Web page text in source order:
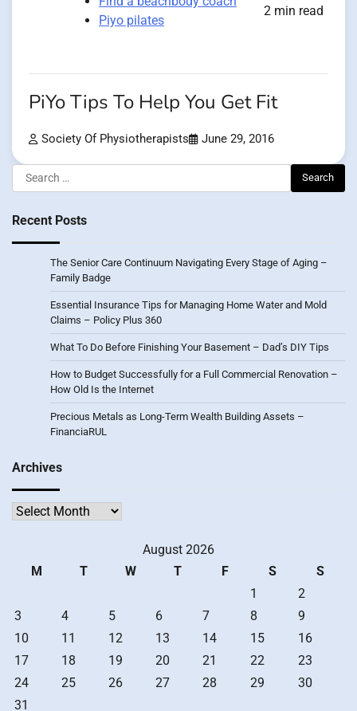
Piyo pilates
2 min read
PiYo Tips To Help You Get Fit
Society Of Physiotherapists June 29, 2016
Search
for:
Recent Posts
The Senior Care Continuum Navigating Every Stage of Aging –
Family Badge
Essential Insurance Tips for Managing Home Water and Mold
Claims – Policy Plus 360
What To Do Before Finishing Your Basement – Dad’s DIY Tips
How to Budget Successfully for a Full Commercial Renovation –
How Old Is the Internet
Precious Metals as Long-Term Wealth Building Assets –
FinanciaRUL
Archives
Archives
August 2026
M
T W T F S
S
1
2
3
4 5 6 7 8
9
10
11 12 13 14 15
16
17
18 19 20 21 22
23
24
25 26 27 28 29
30
31